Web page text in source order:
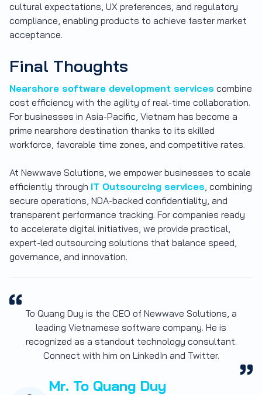
cultural expectations, UX preferences, and regulatory
compliance, enabling products to achieve faster market
acceptance.
Final Thoughts
Nearshore software development services combine
cost efficiency with the agility of real-time collaboration.
For businesses in Asia-Pacific, Vietnam has become a
prime nearshore destination thanks to its skilled
workforce, favorable time zones, and competitive rates.
At Newwave Solutions, we empower businesses to scale
efficiently through IT Outsourcing services, combining
secure operations, NDA-backed confidentiality, and
transparent performance tracking. For companies ready
to accelerate digital initiatives, we provide practical,
expert-led outsourcing solutions that balance speed,
governance, and innovation.
To Quang Duy is the CEO of Newwave Solutions, a
leading Vietnamese software company. He is
recognized as a standout technology consultant.
Connect with him on LinkedIn and Twitter.
Mr. To Quang Duy